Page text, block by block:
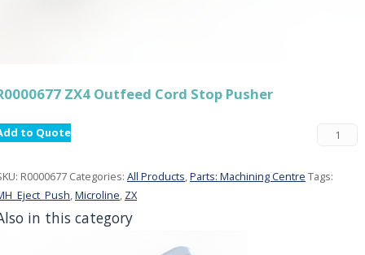
ZX4 Outfeed Cord Stop Pusher
to Quote
R0000677 Categories: All Products,Parts: Machining Centre Tags:
,Microline, ZX
in this category